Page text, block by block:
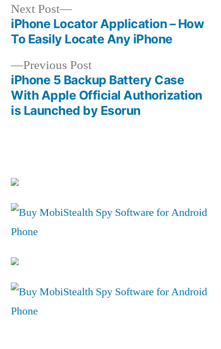
Post
navigation
Previous PostPrevious
post:
iPhone 5 Backup Battery Case
With Apple Official Authorization
is Launched by Esorun
Next Post
Next
post:
iPhone Locator Application – How
To Easily Locate Any iPhone